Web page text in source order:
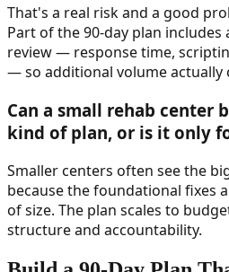
That's a real risk and a good
Part of the 90-day plan includes
review — response time,
— so additional volume actually
Can a small rehab center
kind of plan, or is it only
Smaller centers often see the
because the foundational fixes
of size. The plan scales to
structure and accountability.